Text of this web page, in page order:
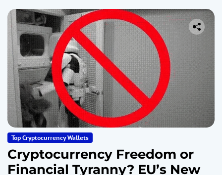
Top Cryptocurrency Wallets
Cryptocurrency Freedom or
Financial Tyranny? EU’s New